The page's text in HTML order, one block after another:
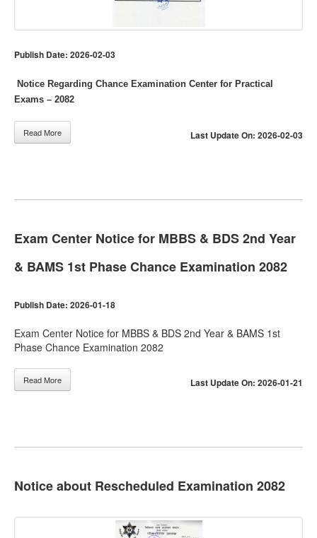
Publish Date: 2026-02-03
Notice Regarding Chance Examination Center for Practical
Exams – 2082
Last Update On: 2026-02-03
Read More
Exam Center Notice for MBBS & BDS 2nd Year
& BAMS 1st Phase Chance Examination 2082
Publish Date: 2026-01-18
Exam Center Notice for MBBS & BDS 2nd Year & BAMS 1st
Phase Chance Examination 2082
Last Update On: 2026-01-21
Read More
Notice about Rescheduled Examination 2082